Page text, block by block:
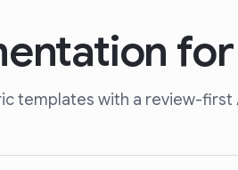
templates with a review-first